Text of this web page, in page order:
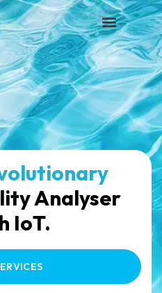
Analyser
IoT.